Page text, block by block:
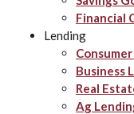
Financial
Lending
Business
Real
Ag